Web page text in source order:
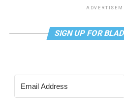
SIGN UP FOR